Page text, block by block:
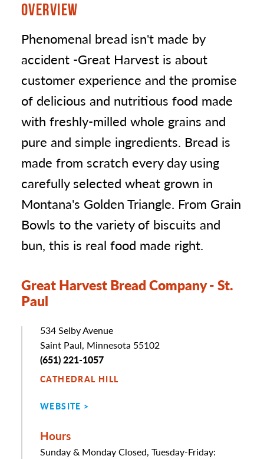
OVERVIEW
Phenomenal bread isn't made by
accident -Great Harvest is about
customer experience and the promise
of delicious and nutritious food made
with freshly-milled whole grains and
pure and simple ingredients. Bread is
made from scratch every day using
carefully selected wheat grown in
Montana's Golden Triangle. From Grain
Bowls to the variety of biscuits and
bun, this is real food made right.
Great Harvest Bread Company - St.
Paul
Address
534 Selby Avenue
Saint Paul, Minnesota 55102
Phone
(651) 221-1057
CATHEDRAL HILL
WEBSITE
Hours
Sunday & Monday Closed, Tuesday-Friday: